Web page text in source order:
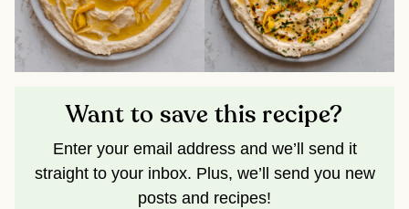
Want to save this recipe?
Enter your email address and we’ll send it
straight to your inbox. Plus, we’ll send you new
posts and recipes!